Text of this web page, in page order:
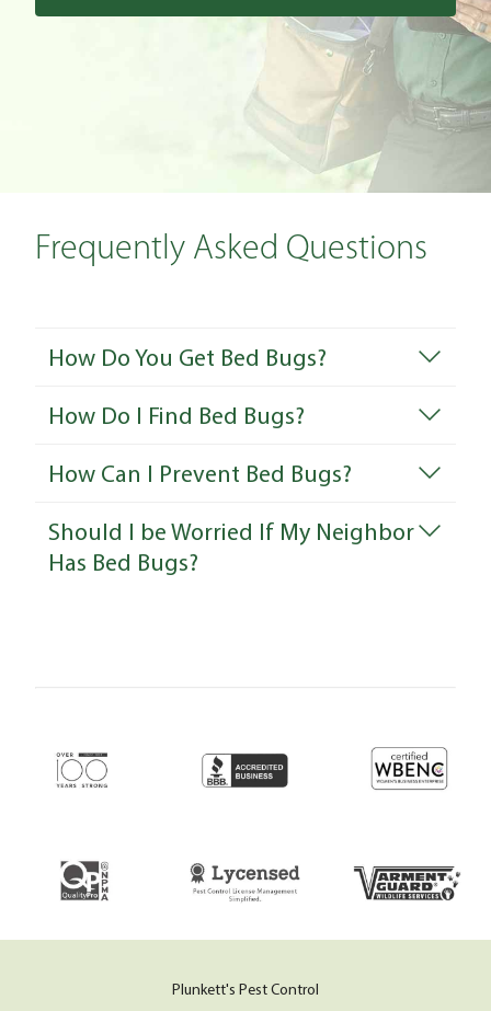
Frequently Asked Questions
How Do You Get Bed Bugs?
How Do I Find Bed Bugs?
How Can I Prevent Bed Bugs?
Should I be Worried If My Neighbor
Has Bed Bugs?
Plunkett's Pest Control